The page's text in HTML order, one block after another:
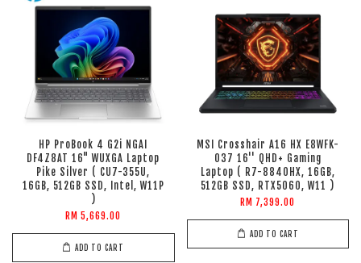
HP ProBook 4 G2i NGAI
DF4Z8AT 16" WUXGA Laptop
Pike Silver ( CU7-355U,
16GB, 512GB SSD, Intel, W11P
)
RM 5,669.00
ADD TO CART
MSI Crosshair A16 HX E8WFK-
037 16'' QHD+ Gaming
Laptop ( R7-8840HX, 16GB,
512GB SSD, RTX5060, W11 )
RM 7,399.00
ADD TO CART